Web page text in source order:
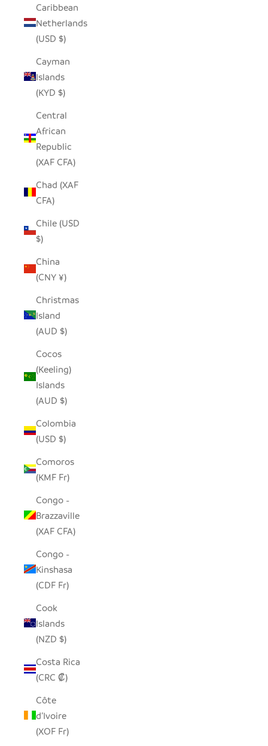
Caribbean
Netherlands
(USD $)
Cayman
Islands
(KYD $)
Central
African
Republic
(XAF CFA)
Chad (XAF
CFA)
Chile (USD
$)
China
(CNY ¥)
Christmas
Island
(AUD $)
Cocos
(Keeling)
Islands
(AUD $)
Colombia
(USD $)
Comoros
(KMF Fr)
Congo -
Brazzaville
(XAF CFA)
Congo -
Kinshasa
(CDF Fr)
Cook
Islands
(NZD $)
Costa Rica
(CRC ₡)
Côte
d’Ivoire
(XOF Fr)